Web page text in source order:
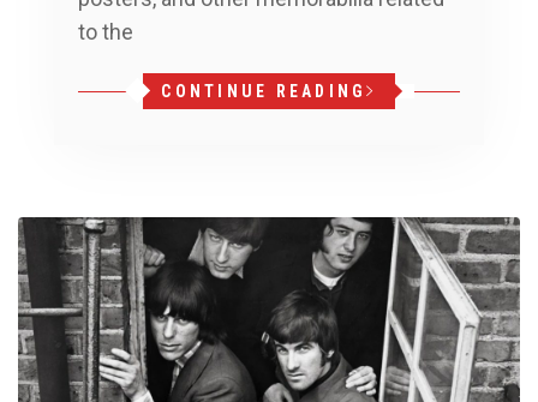
to the
CONTINUE READING